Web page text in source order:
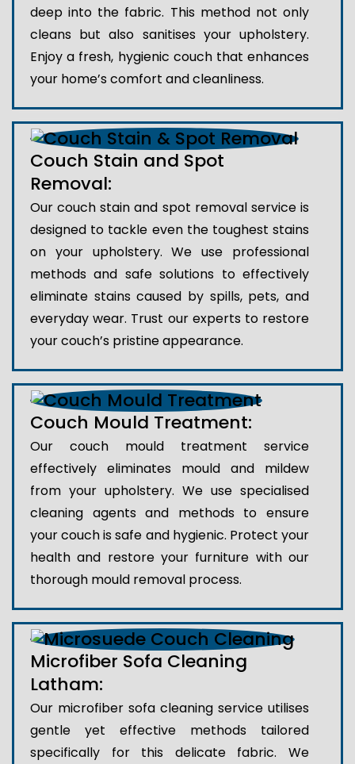
deep into the fabric. This method not only
cleans but also sanitises your upholstery.
Enjoy a fresh, hygienic couch that enhances
your home’s comfort and cleanliness.
Couch Stain and Spot
Removal:
Our couch stain and spot removal service is
designed to tackle even the toughest stains
on your upholstery. We use professional
methods and safe solutions to effectively
eliminate stains caused by spills, pets, and
everyday wear. Trust our experts to restore
your couch’s pristine appearance.
Couch Mould Treatment:
Our couch mould treatment service
effectively eliminates mould and mildew
from your upholstery. We use specialised
cleaning agents and methods to ensure
your couch is safe and hygienic. Protect your
health and restore your furniture with our
thorough mould removal process.
Microfiber Sofa Cleaning
Latham:
Our microfiber sofa cleaning service utilises
gentle yet effective methods tailored
specifically for this delicate fabric. We